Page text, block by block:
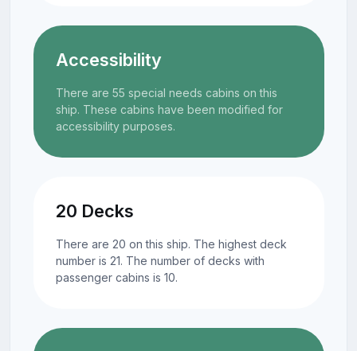
Accessibility
There are 55 special needs cabins on this
ship. These cabins have been modified for
accessibility purposes.
20 Decks
There are 20 on this ship. The highest deck
number is 21. The number of decks with
passenger cabins is 10.